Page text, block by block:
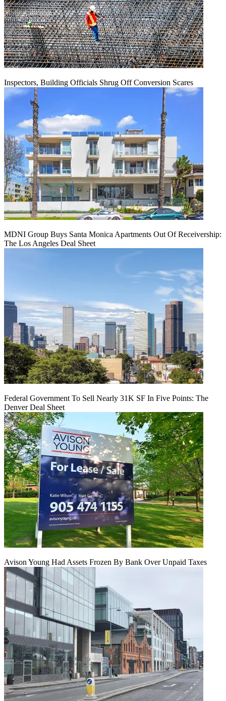
Inspectors, Building Officials Shrug Off Conversion Scares
MDNI Group Buys Santa Monica Apartments Out Of Receivership:
The Los Angeles Deal Sheet
Federal Government To Sell Nearly 31K SF In Five Points: The
Denver Deal Sheet
Avison Young Had Assets Frozen By Bank Over Unpaid Taxes